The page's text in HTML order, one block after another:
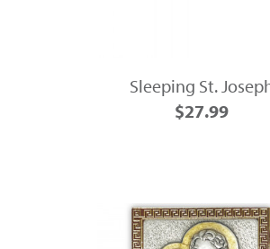
Sleeping St.
$27.99